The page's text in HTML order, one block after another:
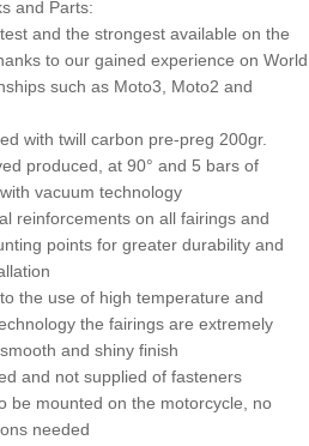
and Parts:
and the strongest available on the
to our gained experience on World
such as Moto3, Moto2 and
with twill carbon pre-preg 200gr.
produced, at 90° and 5 bars of
vacuum technology
reinforcements on all fairings and
points for greater durability and
the use of high temperature and
the fairings are extremely
and shiny finish
and not supplied of fasteners
be mounted on the motorcycle, no
needed